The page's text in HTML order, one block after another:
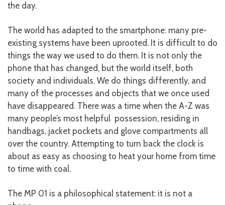
the day.
The world has adapted to the smartphone: many pre-
existing systems have been uprooted. It is difficult to do
things the way we used to do them. It is not only the
phone that has changed, but the world itself, both
society and individuals. We do things differently, and
many of the processes and objects that we once used
have disappeared. There was a time when the A-Z was
many people’s most helpful possession, residing in
handbags, jacket pockets and glove compartments all
over the country. Attempting to turn back the clock is
about as easy as choosing to heat your home from time
to time with coal.
The MP 01 is a philosophical statement: it is not a